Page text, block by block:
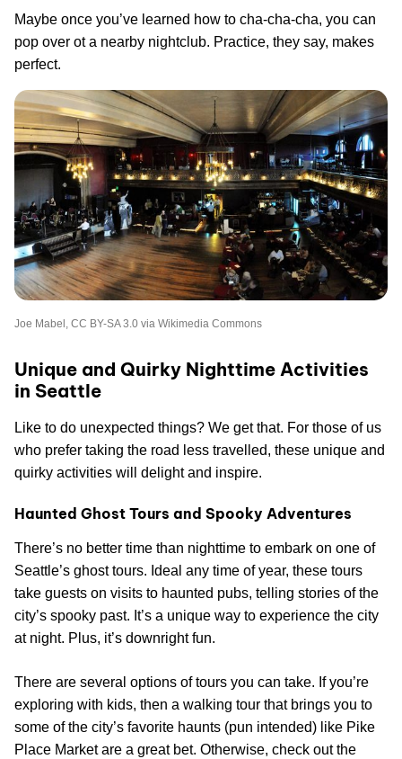
Maybe once you’ve learned how to cha-cha-cha, you can
pop over ot a nearby nightclub. Practice, they say, makes
perfect.
Joe Mabel, CC BY-SA 3.0 via Wikimedia Commons
Unique and Quirky Nighttime Activities
in Seattle
Like to do unexpected things? We get that. For those of us
who prefer taking the road less travelled, these unique and
quirky activities will delight and inspire.
Haunted Ghost Tours and Spooky Adventures
There’s no better time than nighttime to embark on one of
Seattle’s ghost tours. Ideal any time of year, these tours
take guests on visits to haunted pubs, telling stories of the
city’s spooky past. It’s a unique way to experience the city
at night. Plus, it’s downright fun.
There are several options of tours you can take. If you’re
exploring with kids, then a walking tour that brings you to
some of the city’s favorite haunts (pun intended) like Pike
Place Market are a great bet. Otherwise, check out the